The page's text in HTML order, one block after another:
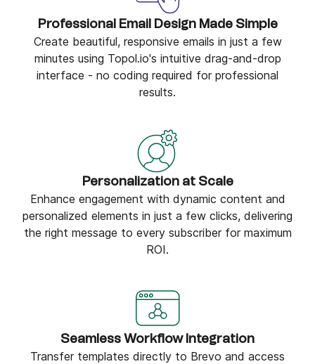
Professional Email Design Made Simple
Create beautiful, responsive emails in just a few
minutes using Topol.io's intuitive drag-and-drop
interface - no coding required for professional
results.
Personalization at Scale
Enhance engagement with dynamic content and
personalized elements in just a few clicks, delivering
the right message to every subscriber for maximum
ROI.
Seamless Workflow Integration
Transfer templates directly to Brevo and access